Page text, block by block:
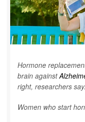
Hormone
brain against
right, researchers say.
Women who start